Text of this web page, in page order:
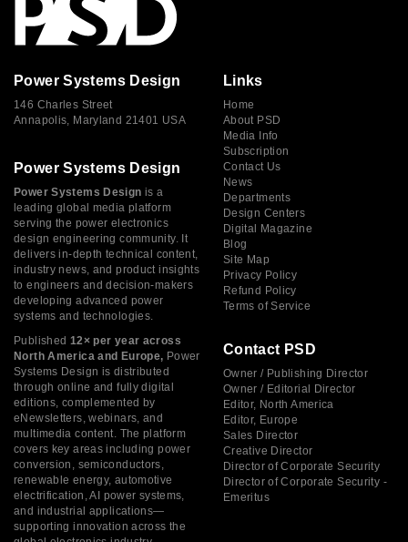
Power Systems Design
146 Charles Street
Annapolis, Maryland 21401 USA
Power Systems Design
Power Systems Design is a
leading global media platform
serving the power electronics
design engineering community. It
delivers in-depth technical content,
industry news, and product insights
to engineers and decision-makers
developing advanced power
systems and technologies.
Published 12× per year across
North America and Europe, Power
Systems Design is distributed
through online and fully digital
editions, complemented by
eNewsletters, webinars, and
multimedia content. The platform
covers key areas including power
conversion, semiconductors,
renewable energy, automotive
electrification, AI power systems,
and industrial applications—
supporting innovation across the
Links
Home
About PSD
Media Info
Subscription
Contact Us
News
Departments
Design Centers
Digital Magazine
Blog
Site Map
Privacy Policy
Refund Policy
Terms of Service
Contact PSD
Owner / Publishing Director
Owner / Editorial Director
Editor, North America
Editor, Europe
Sales Director
Creative Director
Director of Corporate Security
Director of Corporate Security -
Emeritus